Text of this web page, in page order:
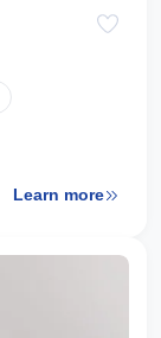
Learn more